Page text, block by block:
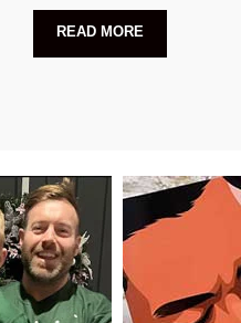
READ MORE